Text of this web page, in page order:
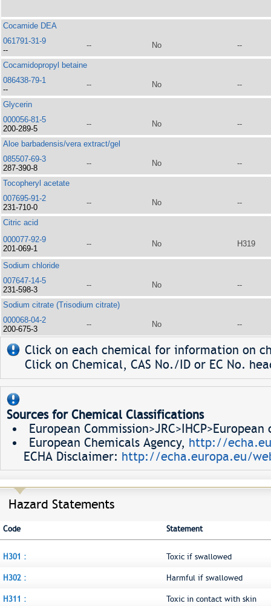
Cocamide DEA
061791-31-9
--
-- No --
Cocamidopropyl betaine
086438-79-1
--
-- No --
Glycerin
000056-81-5
200-289-5
-- No --
Aloe barbadensis/vera extract/gel
085507-69-3
287-390-8
-- No --
Tocopheryl acetate
007695-91-2
231-710-0
-- No --
Citric acid
000077-92-9
201-069-1
-- No H319
Sodium chloride
007647-14-5
231-598-3
-- No --
Sodium citrate (Trisodium citrate)
000068-04-2
200-675-3
-- No --
Click on each chemical for information on
Click on Chemical, CAS No./ID or EC No.
Sources for Chemical Classifications
European
European Chemicals Agency, http://
ECHA Disclaimer: http://echa.europa.eu/
Hazard Statements
Code Statement
H301 : Toxic if swallowed
H302 : Harmful if swallowed
H311 : Toxic in contact with skin